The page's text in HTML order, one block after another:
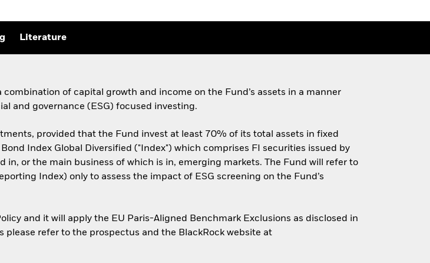
Literature
of capital growth and income on the Fund’s assets in a manner
and governance (ESG) focused investing.
provided that the Fund invest at least 70% of its total assets in fixed
Index Global Diversified ("Index") which comprises FI securities issued by
or the main business of which is in, emerging markets. The Fund will refer to
Index) only to assess the impact of ESG screening on the Fund’s
and it will apply the EU Paris-Aligned Benchmark Exclusions as disclosed in
refer to the prospectus and the BlackRock website at